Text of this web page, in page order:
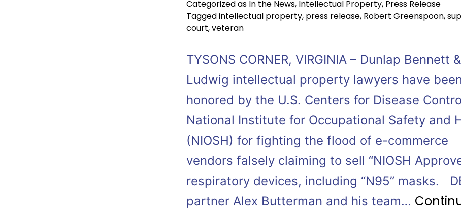
Categorized as In the News, Intellectual Property, Press Release
Taggedintellectual property, press release, Robert Greenspoon,
court,veteran
TYSONS CORNER, VIRGINIA – Dunlap Bennett &
Ludwig intellectual property lawyers have
honored by the U.S. Centers for Disease
National Institute for Occupational Safety and
(NIOSH) for fighting the flood of e-commerce
vendors falsely claiming to sell “NIOSH
respiratory devices, including “N95” masks.
partner Alex Butterman and his team…